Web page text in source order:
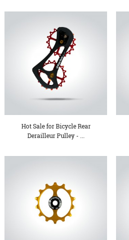
Hot Sale for Bicycle Rear
Derailleur Pulley - ...